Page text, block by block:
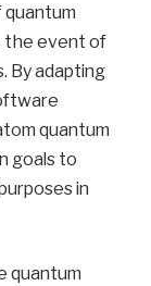
the event of
By adapting
quantum
goals to
in
quantum